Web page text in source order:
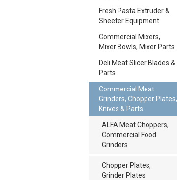
Fresh Pasta Extruder &
Sheeter Equipment
Commercial Mixers,
Mixer Bowls, Mixer Parts
Deli Meat Slicer Blades &
Parts
Commercial Meat
Grinders, Chopper Plates,
Knives & Parts
ALFA Meat Choppers,
Commercial Food
Grinders
Chopper Plates,
Grinder Plates